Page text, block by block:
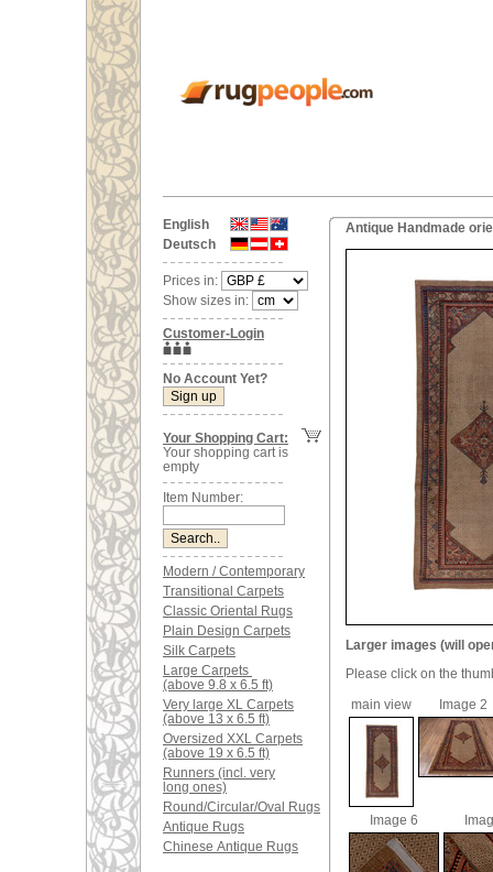
English
Deutsch
Prices in:
Show sizes in:
Customer-Login
No Account Yet?
Your Shopping Cart:
Your shopping cart is
empty
Item Number:
Modern / Contemporary
Transitional Carpets
Classic Oriental Rugs
Plain Design Carpets
Silk Carpets
Large Carpets
(above 9.8 x 6.5 ft)
Very large XL Carpets
(above 13 x 6.5 ft)
Oversized XXL Carpets
(above 19 x 6.5 ft)
Runners (incl. very
long ones)
Round/Circular/Oval Rugs
Antique Rugs
Chinese Antique Rugs
Antique Handmade
Larger images (will
Please click on the
main view
Image 2
Image 6